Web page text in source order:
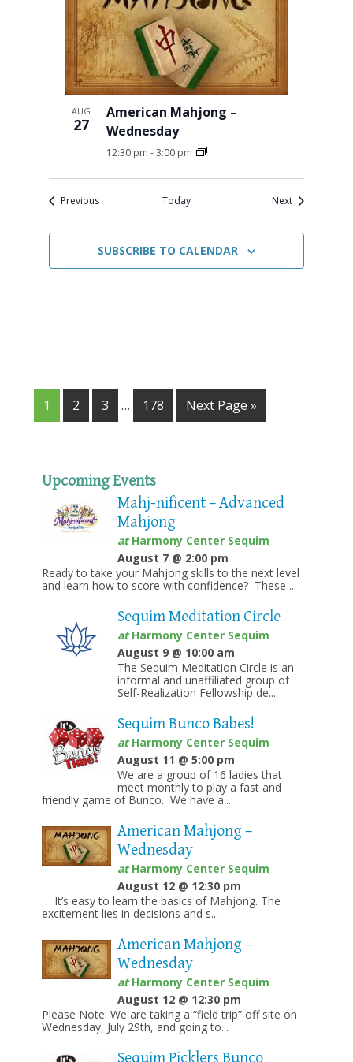
AUG
27
American Mahjong –
Wednesday
12:30 pm-3:00 pm
PreviousEvents Today NextEvents
SUBSCRIBE TO CALENDAR
1 2 3 … 178 Next Page »
Upcoming Events
Mahj-nificent – Advanced
Mahjong
atHarmony Center Sequim
August 7 @ 2:00 pm
Ready to take your Mahjong skills to the next level
and learn how to score with confidence? These ...
Sequim Meditation Circle
atHarmony Center Sequim
August 9 @ 10:00 am
The Sequim Meditation Circle is an
informal and unaffiliated group of
Self-Realization Fellowship de...
Sequim Bunco Babes!
atHarmony Center Sequim
August 11 @ 5:00 pm
We are a group of 16 ladies that
meet monthly to play a fast and
friendly game of Bunco. We have a...
American Mahjong –
Wednesday
atHarmony Center Sequim
August 12 @ 12:30 pm
It’s easy to learn the basics of Mahjong. The
excitement lies in decisions and s...
American Mahjong –
Wednesday
atHarmony Center Sequim
August 12 @ 12:30 pm
Please Note: We are taking a “field trip” off site on
Wednesday, July 29th, and going to...